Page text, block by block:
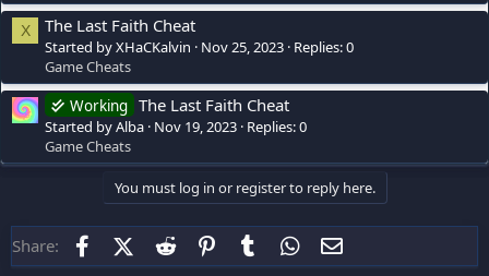
X The Last Faith Cheat
Started by XHaCKalvin Nov 25, 2023 Replies: 0
Game Cheats
Working The Last Faith Cheat
Started by Alba Nov 19, 2023 Replies: 0
Game Cheats
You must log in or register to reply here.
Share: FacebookX (Twitter)
Reddit PinterestTumblr WhatsApp